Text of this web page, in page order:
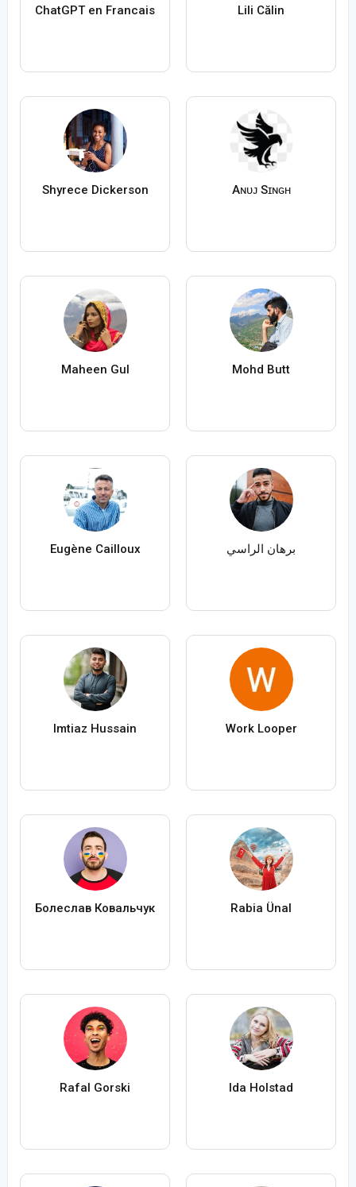
ChatGPT en Francais Lili Călin
Shyrece Dickerson Aɴᴜᴊ Sɪɴɢʜ
Maheen Gul Mohd Butt
Eugène Cailloux برهان الراسي
Imtiaz Hussain Work Looper
Болеслав Ковальчук Rabia Ünal
Rafal Gorski Ida Holstad